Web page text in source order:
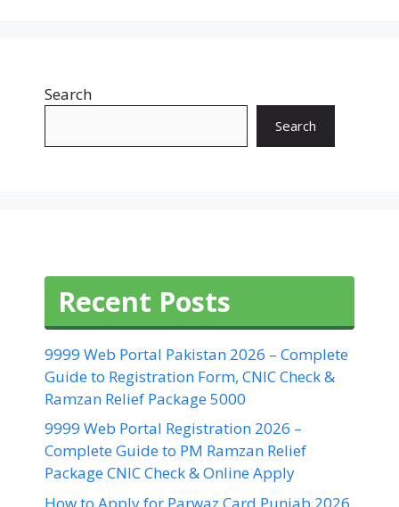
Search
Search
Recent Posts
9999 Web Portal Pakistan 2026 – Complete
Guide to Registration Form, CNIC Check &
Ramzan Relief Package 5000
9999 Web Portal Registration 2026 –
Complete Guide to PM Ramzan Relief
Package CNIC Check & Online Apply